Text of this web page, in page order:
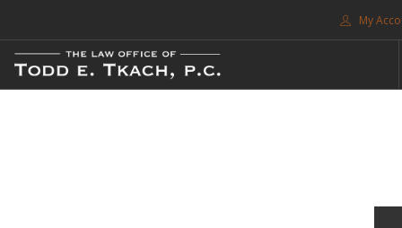
My
FREE CONSULTATION. CALL 214-999-0595